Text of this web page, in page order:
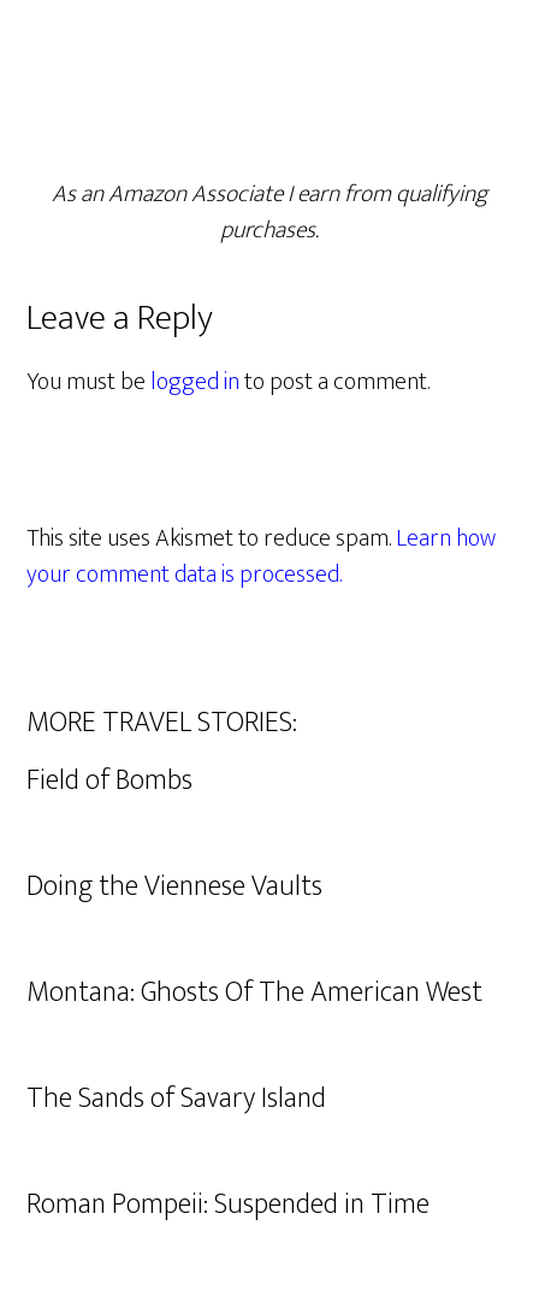
As an Amazon Associate I earn from qualifying
purchases.
Leave a Reply
You must belogged into post a comment.
This site uses Akismet to reduce spam.Learn how
your comment data is processed.
MORE TRAVEL STORIES:
Field of Bombs
Doing the Viennese Vaults
Montana: Ghosts Of The American West
The Sands of Savary Island
Roman Pompeii: Suspended in Time